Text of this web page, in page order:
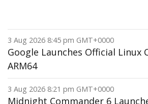
3 Aug 2026 8:45 pm GMT+0000
Google Launches Official Linux
ARM64
3 Aug 2026 8:21 pm GMT+0000
Midnight Commander 6